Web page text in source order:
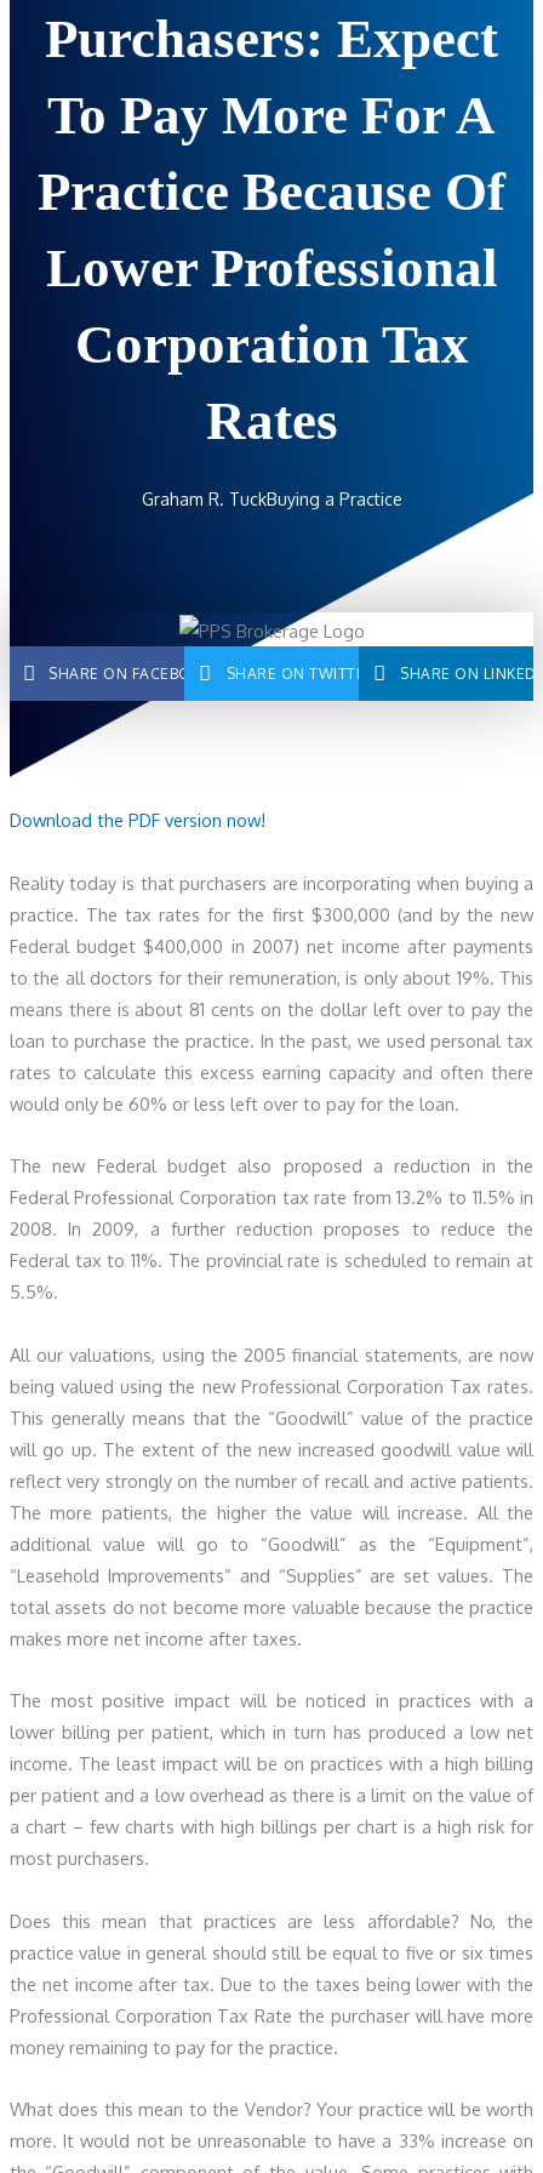
Purchasers: Expect
To Pay More For A
Practice Because Of
Lower Professional
Corporation Tax
Rates
Graham R. TuckBuying a Practice
SHARE ON FACEBOOK SHARE ON TWITTER SHARE ON
Download the PDF version now!
Reality today is that purchasers are incorporating when buying a
practice. The tax rates for the first $300,000 (and by the new
Federal budget $400,000 in 2007) net income after payments
to the all doctors for their remuneration, is only about 19%. This
means there is about 81 cents on the dollar left over to pay the
loan to purchase the practice. In the past, we used personal tax
rates to calculate this excess earning capacity and often there
would only be 60% or less left over to pay for the loan.
The new Federal budget also proposed a reduction in the
Federal Professional Corporation tax rate from 13.2% to 11.5% in
2008. In 2009, a further reduction proposes to reduce the
Federal tax to 11%. The provincial rate is scheduled to remain at
5.5%.
All our valuations, using the 2005 financial statements, are now
being valued using the new Professional Corporation Tax rates.
This generally means that the “Goodwill” value of the practice
will go up. The extent of the new increased goodwill value will
reflect very strongly on the number of recall and active patients.
The more patients, the higher the value will increase. All the
additional value will go to “Goodwill” as the “Equipment”,
“Leasehold Improvements” and “Supplies” are set values. The
total assets do not become more valuable because the practice
makes more net income after taxes.
The most positive impact will be noticed in practices with a
lower billing per patient, which in turn has produced a low net
income. The least impact will be on practices with a high billing
per patient and a low overhead as there is a limit on the value of
a chart – few charts with high billings per chart is a high risk for
most purchasers.
Does this mean that practices are less affordable? No, the
practice value in general should still be equal to five or six times
the net income after tax. Due to the taxes being lower with the
Professional Corporation Tax Rate the purchaser will have more
money remaining to pay for the practice.
What does this mean to the Vendor? Your practice will be worth
more. It would not be unreasonable to have a 33% increase on